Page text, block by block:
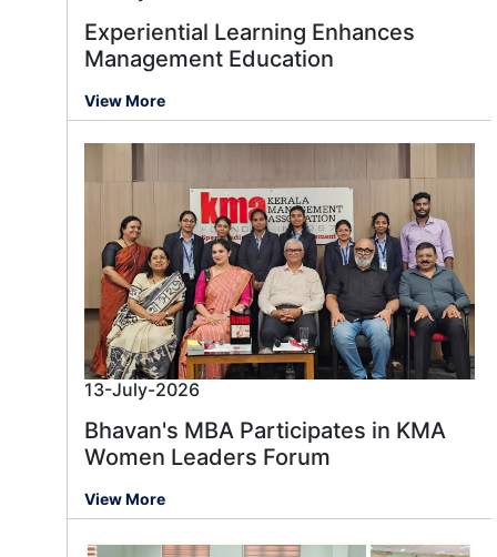
Experiential Learning Enhances
Management Education
View More
13-July-2026
Bhavan's MBA Participates in KMA
Women Leaders Forum
View More